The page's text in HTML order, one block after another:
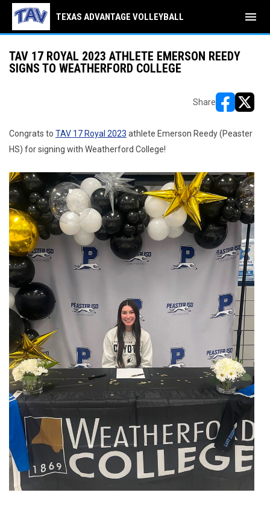
TEXAS ADVANTAGE VOLLEYBALL menu
TAV 17 ROYAL 2023 ATHLETE EMERSON REEDY
SIGNS TO WEATHERFORD COLLEGE
Share
Congrats to TAV 17 Royal 2023 athlete Emerson Reedy (Peaster
HS) for signing with Weatherford College!